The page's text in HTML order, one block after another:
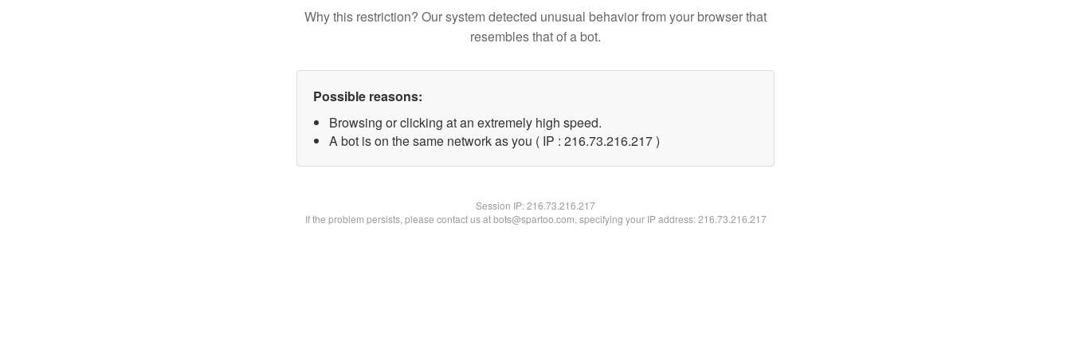
Why this restriction? Our system detected unusual behavior from your browser that
resembles that of a bot.
Possible reasons:
Browsing or clicking at an extremely high speed.
A bot is on the same network as you ( IP : 216.73.216.217 )
Session IP:216.73.216.217
If the problem persists, please contact us at bots@spartoo.com, specifying your IP address: 216.73.216.217